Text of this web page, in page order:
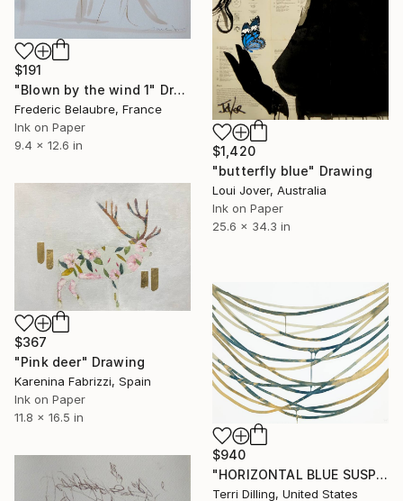
$191
"Blown by the wind 1" Drawing
Frederic Belaubre, France
Ink on Paper
9.4 x 12.6 in
$1,420
"butterfly blue" Drawing
Loui Jover, Australia
Ink on Paper
25.6 x 34.3 in
$367
"Pink deer" Drawing
Karenina Fabrizzi, Spain
Ink on Paper
11.8 x 16.5 in
$940
"HORIZONTAL BLUE SUSPENSION 1" Drawing
Terri Dilling, United States